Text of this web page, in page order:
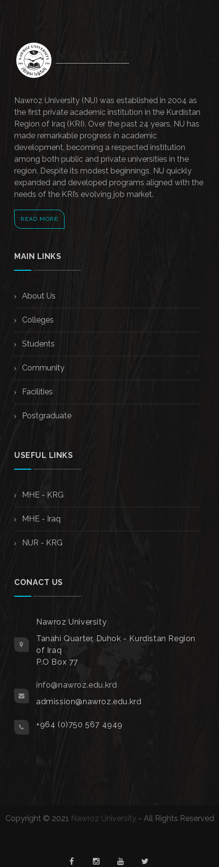
Nawroz University (NU) was established in 2004 as
the first private academic institution in the Kurdistan
Region of Iraq (KRI). Over the past 24 years, NU has
made remarkable progress in academic
development, becoming a respected institution
among both public and private universities in the
region. Despite its modest beginnings, NU quickly
expanded and developed programs aligned with the
needs of the KRI’s evolving job market.
READ MORE
MAIN LINKS
About Us
Colleges
Students
Community
Facilities
Postgraduate
USEFUL LINKS
MHE - KRG
MHE - Iraq
NUR - KRG
CONACT US
Nawroz University
Tanahi Quarter, Duhok - Kurdistan Region
of Iraq
P.O Box 77
info@nawroz.edu.krd
admission@nawroz.edu.krd
+964 (0)750 567 4949
Copyright © 2021 Nawroz University- All Rights Reserved